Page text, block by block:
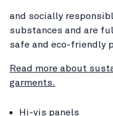
and socially
substances and are
safe and eco-friendly
Read more about
garments.
Hi-vis panels